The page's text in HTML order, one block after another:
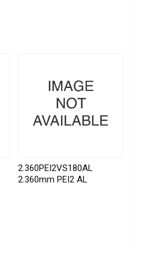
2.360PEI2VS180AL
2.360mm PEI2 AL